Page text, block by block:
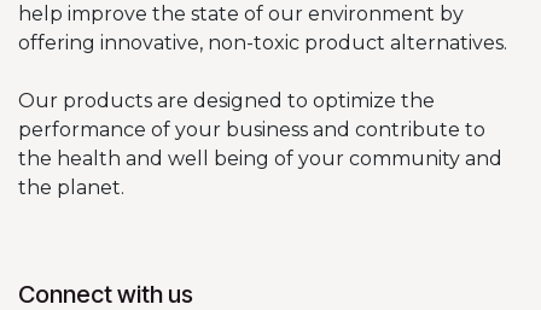
help improve the state of our environment by
offering innovative, non-toxic product alternatives.
Our products are designed to optimize the
performance of your business and contribute to
the health and well being of your community and
the planet.
Connect with us